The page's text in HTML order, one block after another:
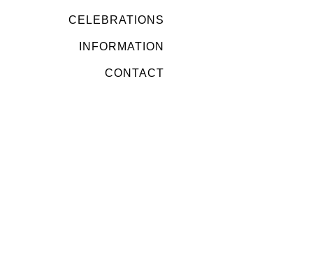
CELEBRATIONS
INFORMATION
CONTACT